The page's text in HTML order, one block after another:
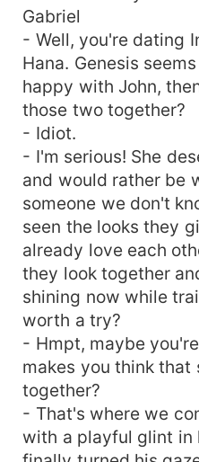
Gabriel
- Well, you're dating
Hana. Genesis
happy with John,
those two together?
- Idiot.
- I'm serious! She
and would rather be
someone we don't
seen the looks they
already love each
they look together
shining now while
worth a try?
- Hmpt, maybe
makes you think that
together?
- That's where we
with a playful glint in